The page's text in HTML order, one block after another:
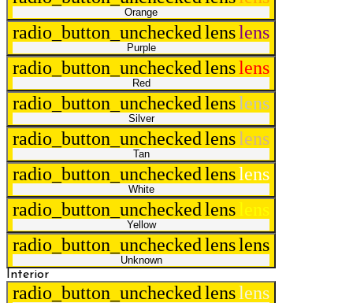
Orange
radio_button_uncheckedlenslens
Purple
radio_button_uncheckedlenslens
Red
radio_button_uncheckedlenslens
Silver
radio_button_uncheckedlenslens
Tan
radio_button_uncheckedlenslens
White
radio_button_uncheckedlens lens
Yellow
radio_button_uncheckedlenslens
Unknown
Interior
radio_button_uncheckedlenslens